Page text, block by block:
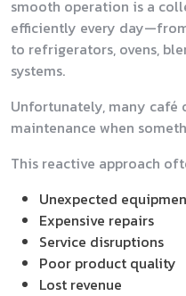
smooth operation is a
efficiently every
to refrigerators, ovens,
systems.
Unfortunately, many café
maintenance when
This reactive approach
Unexpected
Expensive repairs
Service disruptions
Poor product quality
Lost revenue